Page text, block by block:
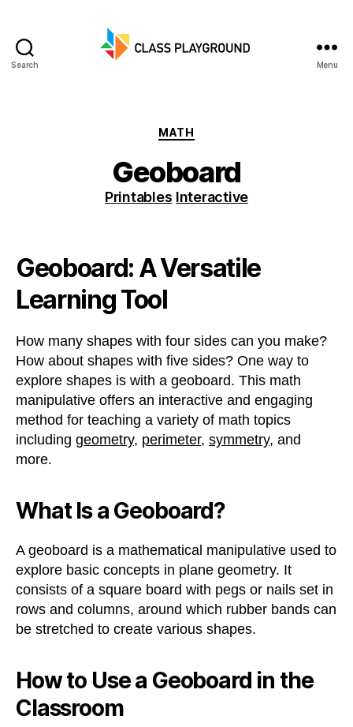
Search Menu
Categories
MATH
Geoboard
Printables Interactive
Geoboard: A Versatile
Learning Tool
How many shapes with four sides can you make?
How about shapes with five sides? One way to
explore shapes is with a geoboard. This math
manipulative offers an interactive and engaging
method for teaching a variety of math topics
including geometry, perimeter, symmetry, and
more.
What Is a Geoboard?
A geoboard is a mathematical manipulative used to
explore basic concepts in plane geometry. It
consists of a square board with pegs or nails set in
rows and columns, around which rubber bands can
be stretched to create various shapes.
How to Use a Geoboard in the
Classroom